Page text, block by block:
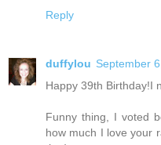
Reply
duffylou September
Happy 39th Birthday!I
Funny thing, I voted
how much I love your